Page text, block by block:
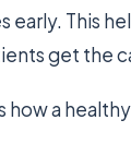
early. This
get the
how a